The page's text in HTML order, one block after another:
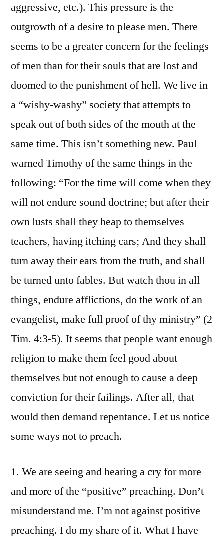
aggressive, etc.). This pressure is the
outgrowth of a desire to please men. There
seems to be a greater concern for the feelings
of men than for their souls that are lost and
doomed to the punishment of hell. We live in
a “wishy-washy” society that attempts to
speak out of both sides of the mouth at the
same time. This isn’t something new. Paul
warned Timothy of the same things in the
following: “For the time will come when they
will not endure sound doctrine; but after their
own lusts shall they heap to themselves
teachers, having itching cars; And they shall
turn away their ears from the truth, and shall
be turned unto fables. But watch thou in all
things, endure afflictions, do the work of an
evangelist, make full proof of thy ministry” (2
Tim. 4:3-5). It seems that people want enough
religion to make them feel good about
themselves but not enough to cause a deep
conviction for their failings. After all, that
would then demand repentance. Let us notice
some ways not to preach.
1. We are seeing and hearing a cry for more
and more of the “positive” preaching. Don’t
misunderstand me. I’m not against positive
preaching. I do my share of it. What I have